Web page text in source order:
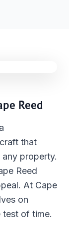
Reed
that
property.
Reed
At Cape
on
test of time.